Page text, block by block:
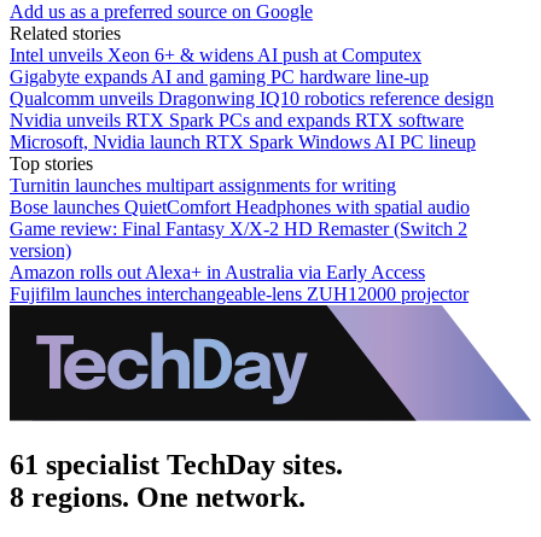
Add us as a preferred source on Google
Related stories
Intel unveils Xeon 6+ & widens AI push at Computex
Gigabyte expands AI and gaming PC hardware line-up
Qualcomm unveils Dragonwing IQ10 robotics reference design
Nvidia unveils RTX Spark PCs and expands RTX software
Microsoft, Nvidia launch RTX Spark Windows AI PC lineup
Top stories
Turnitin launches multipart assignments for writing
Bose launches QuietComfort Headphones with spatial audio
Game review: Final Fantasy X/X-2 HD Remaster (Switch 2
version)
Amazon rolls out Alexa+ in Australia via Early Access
Fujifilm launches interchangeable-lens ZUH12000 projector
61 specialist TechDay sites.
8 regions. One network.